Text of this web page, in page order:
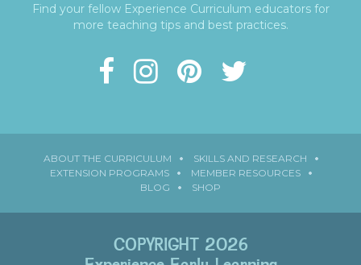
Find your fellow Experience Curriculum educators for
more teaching tips and best practices.
ABOUT THE CURRICULUM
SKILLS AND RESEARCH
EXTENSION PROGRAMS
MEMBER RESOURCES
BLOG
SHOP
COPYRIGHT 2026